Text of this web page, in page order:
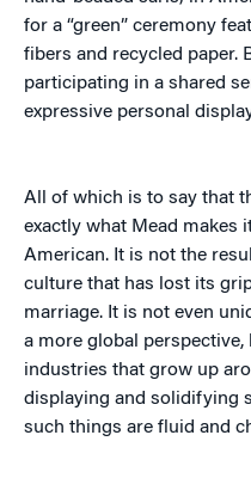
for a “green” ceremony
fibers and recycled paper.
participating in a shared
expressive personal
All of which is to say that
exactly what Mead makes
American. It is not the
culture that has lost its
marriage. It is not even
a more global
industries that grow up
displaying and solidifying
such things are fluid and